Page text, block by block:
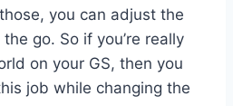
you can adjust the
go. So if you’re really
on your GS, then you
job while changing the